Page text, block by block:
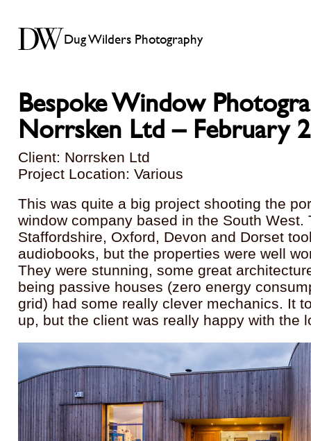
Dug Wilders Photography
Bespoke Window
Norrsken Ltd – February
Client: Norrsken Ltd
Project Location: Various
This was quite a big project shooting the
window company based in the South West.
Staffordshire, Oxford, Devon and Dorset
audiobooks, but the properties were well
They were stunning, some great
being passive houses (zero energy
grid) had some really clever mechanics. It
up, but the client was really happy with the